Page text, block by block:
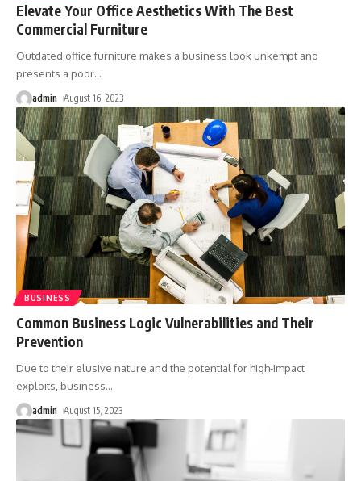
Elevate Your Office Aesthetics With The Best
Commercial Furniture
Outdated office furniture makes a business look unkempt and
presents a poor…
admin August 16, 2023
BUSINESS
Common Business Logic Vulnerabilities and Their
Prevention
Due to their elusive nature and the potential for high-impact
exploits, business…
admin August 15, 2023